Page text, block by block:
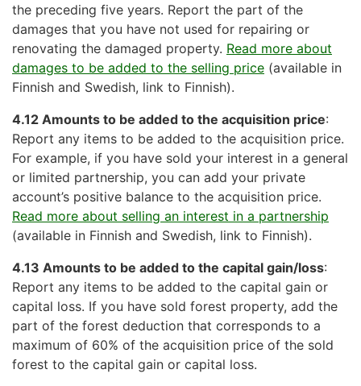
the preceding five years. Report the part of the
damages that you have not used for repairing or
renovating the damaged property. Read more about
damages to be added to the selling price (available in
Finnish and Swedish, link to Finnish).
4.12 Amounts to be added to the acquisition price:
Report any items to be added to the acquisition price.
For example, if you have sold your interest in a general
or limited partnership, you can add your private
account’s positive balance to the acquisition price.
Read more about selling an interest in a partnership
(available in Finnish and Swedish, link to Finnish).
4.13 Amounts to be added to the capital gain/loss:
Report any items to be added to the capital gain or
capital loss. If you have sold forest property, add the
part of the forest deduction that corresponds to a
maximum of 60% of the acquisition price of the sold
forest to the capital gain or capital loss.